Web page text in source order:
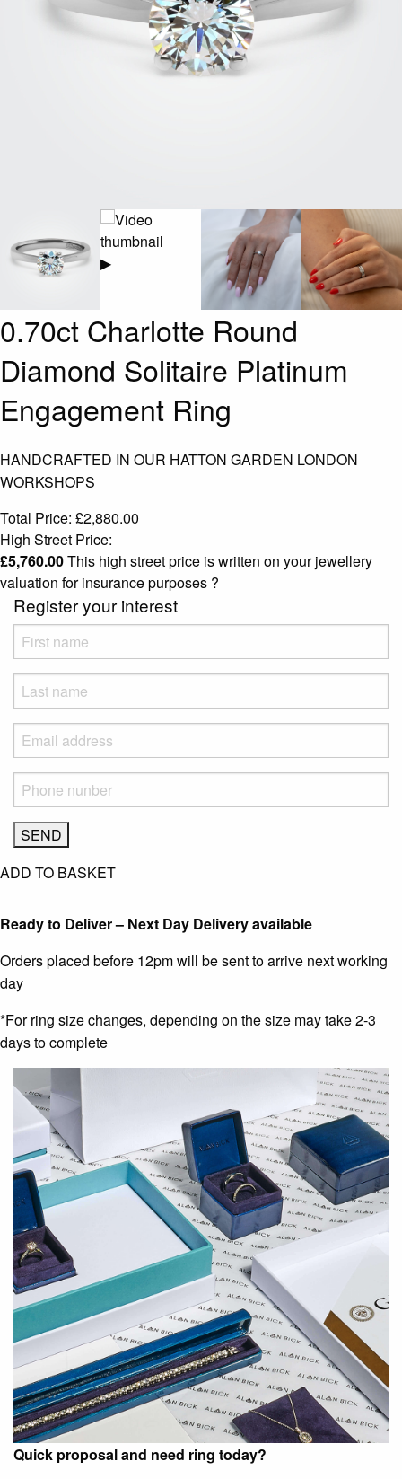
▶
0.70ct Charlotte Round
Diamond Solitaire Platinum
Engagement Ring
HANDCRAFTED IN OUR HATTON GARDEN LONDON
WORKSHOPS
Total Price: £2,880.00
High Street Price:
£5,760.00This high street price is written on your jewellery
valuation for insurance purposes ?
Register your interest
ADD TO BASKET
Ready to Deliver – Next Day Delivery available
Orders placed before 12pm will be sent to arrive next working
day
*For ring size changes, depending on the size may take 2-3
days to complete
Quick proposal and need ring today?